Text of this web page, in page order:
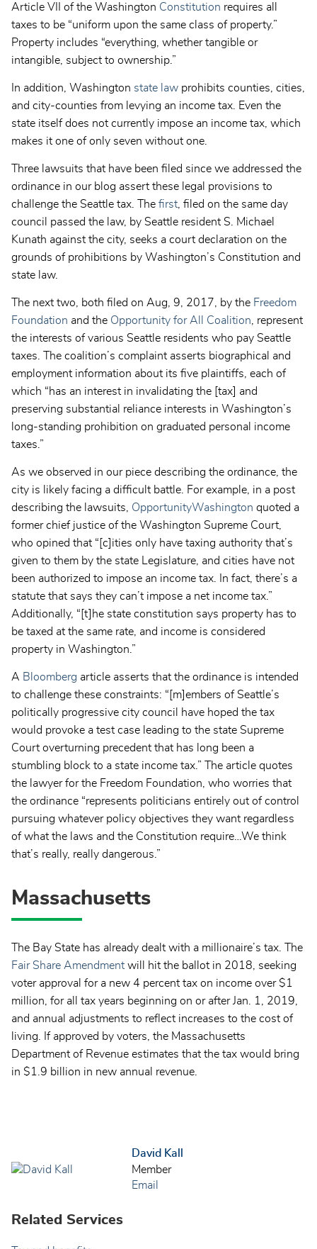
Article VII of the Washington Constitution requires all
taxes to be “uniform upon the same class of property.”
Property includes “everything, whether tangible or
intangible, subject to ownership.”
In addition, Washington state law prohibits counties, cities,
and city-counties from levying an income tax. Even the
state itself does not currently impose an income tax, which
makes it one of only seven without one.
Three lawsuits that have been filed since we addressed the
ordinance in our blog assert these legal provisions to
challenge the Seattle tax. The first, filed on the same day
council passed the law, by Seattle resident S. Michael
Kunath against the city, seeks a court declaration on the
grounds of prohibitions by Washington’s Constitution and
state law.
The next two, both filed on Aug, 9, 2017, by the Freedom
Foundation and the Opportunity for All Coalition, represent
the interests of various Seattle residents who pay Seattle
taxes. The coalition’s complaint asserts biographical and
employment information about its five plaintiffs, each of
which “has an interest in invalidating the [tax] and
preserving substantial reliance interests in Washington’s
long-standing prohibition on graduated personal income
taxes.”
As we observed in our piece describing the ordinance, the
city is likely facing a difficult battle. For example, in a post
describing the lawsuits, OpportunityWashington quoted a
former chief justice of the Washington Supreme Court,
who opined that “[c]ities only have taxing authority that’s
given to them by the state Legislature, and cities have not
been authorized to impose an income tax. In fact, there’s a
statute that says they can’t impose a net income tax.”
Additionally, “[t]he state constitution says property has to
be taxed at the same rate, and income is considered
property in Washington.”
A Bloomberg article asserts that the ordinance is intended
to challenge these constraints: “[m]embers of Seattle’s
politically progressive city council have hoped the tax
would provoke a test case leading to the state Supreme
Court overturning precedent that has long been a
stumbling block to a state income tax.” The article quotes
the lawyer for the Freedom Foundation, who worries that
the ordinance “represents politicians entirely out of control
pursuing whatever policy objectives they want regardless
of what the laws and the Constitution require…We think
that’s really, really dangerous.”
Massachusetts
The Bay State has already dealt with a millionaire’s tax. The
Fair Share Amendment will hit the ballot in 2018, seeking
voter approval for a new 4 percent tax on income over $1
million, for all tax years beginning on or after Jan. 1, 2019,
and annual adjustments to reflect increases to the cost of
living. If approved by voters, the Massachusetts
Department of Revenue estimates that the tax would bring
in $1.9 billion in new annual revenue.
David Kall
Member
Email
Related Services